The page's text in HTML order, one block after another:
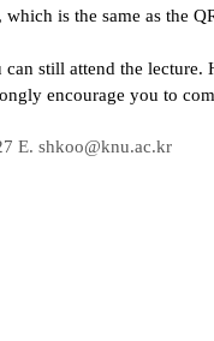
is the same as the
still attend the
encourage you to
E. shkoo@knu.ac.kr